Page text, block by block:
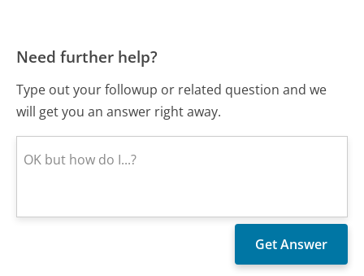
Need further help?
Type out your followup or related question and we
will get you an answer right away.